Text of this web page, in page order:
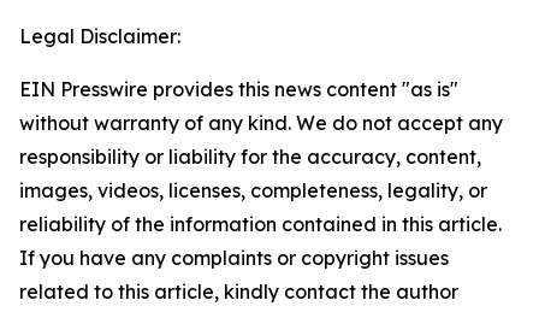
Legal Disclaimer:
EIN Presswire provides this news content "as is"
without warranty of any kind. We do not accept any
responsibility or liability for the accuracy, content,
images, videos, licenses, completeness, legality, or
reliability of the information contained in this article.
If you have any complaints or copyright issues
related to this article, kindly contact the author